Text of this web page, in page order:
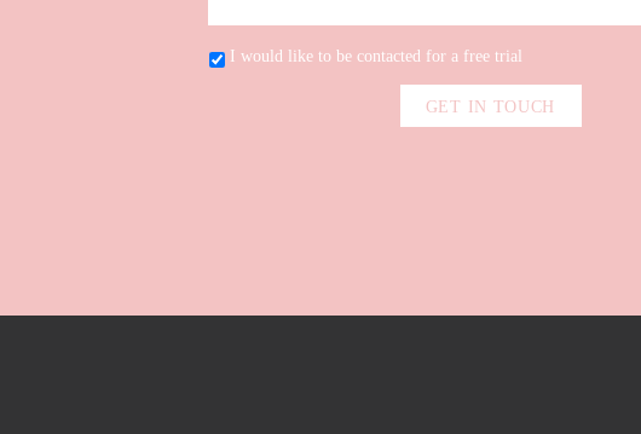
I would like to be contacted for a free trial